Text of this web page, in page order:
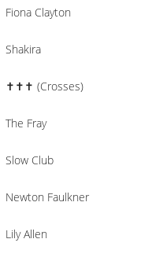
Fiona Clayton
Shakira
✝✝✝ (Crosses)
The Fray
Slow Club
Newton Faulkner
Lily Allen